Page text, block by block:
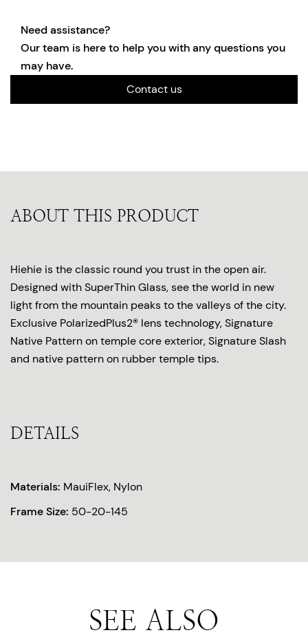
Need assistance?
Our team is here to help you with any questions you
may have.
Contact us
ABOUT THIS PRODUCT
Hiehie is the classic round you trust in the open air.
Designed with SuperThin Glass, see the world in new
light from the mountain peaks to the valleys of the city.
Exclusive PolarizedPlus2® lens technology, Signature
Native Pattern on temple core exterior, Signature Slash
and native pattern on rubber temple tips.
DETAILS
Materials: MauiFlex, Nylon
Frame Size: 50-20-145
SEE ALSO